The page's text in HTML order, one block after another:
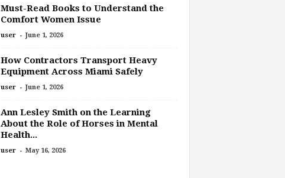
Must-Read Books to Understand the
Comfort Women Issue
user - June 1, 2026
How Contractors Transport Heavy
Equipment Across Miami Safely
user - June 1, 2026
Ann Lesley Smith on the Learning
About the Role of Horses in Mental
Health...
user - May 16, 2026